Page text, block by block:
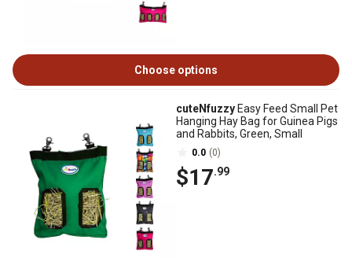
Choose options
cuteNfuzzy Easy Feed Small Pet
Hanging Hay Bag for Guinea Pigs
and Rabbits, Green, Small
0.0 (0)
$17.99